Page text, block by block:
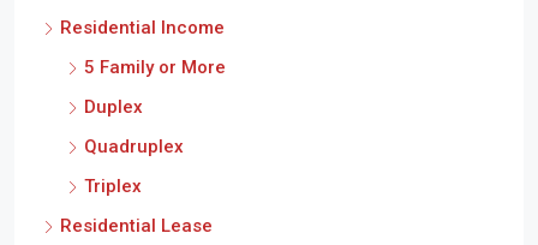
Residential Income
5 Family or More
Duplex
Quadruplex
Triplex
Residential Lease